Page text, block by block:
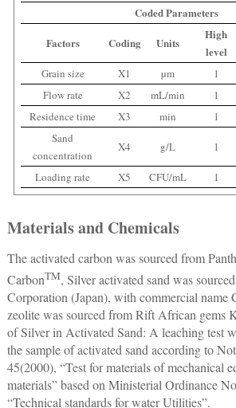
Coded Parameters
Factors
Coding Units
High
level
Grain size X1 µm 1
Flow rate
X2 mL/min 1
Residence time
X3 min 1
Sand
concentration
X4 g/L 1
Loading rate X5 CFU/mL 1
Materials and Chemicals
The activated carbon was sourced from
CarbonTM, Silver activated sand was
Corporation (Japan), with commercial name
zeolite was sourced from Rift African gems
of Silver in Activated Sand: A leaching test
the sample of activated sand according to
45(2000), “Test for materials of mechanical
materials” based on Ministerial Ordinance
“Technical standards for water Utilities”.